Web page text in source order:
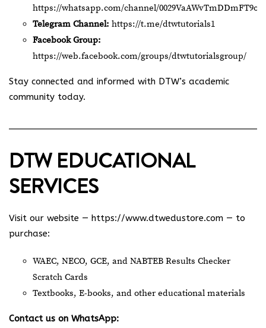
https://whatsapp.com/channel/
Telegram Channel: https://t.me/dtwtutorials1
Facebook Group:
https://web.facebook.com/groups/dtwtutorialsgroup/
Stay connected and informed with DTW’s academic
community today.
DTW EDUCATIONAL
SERVICES
Visit our website — https://www.dtwedustore.com — to
purchase:
WAEC, NECO, GCE, and NABTEB Results Checker
Scratch Cards
Textbooks, E-books, and other educational materials
Contact us on WhatsApp: